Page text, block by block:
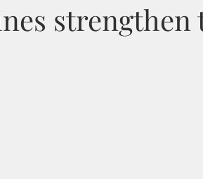
strengthen